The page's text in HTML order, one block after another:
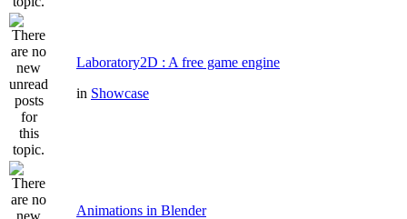
Laboratory2D : A free game engine
in Showcase
Animations in Blender